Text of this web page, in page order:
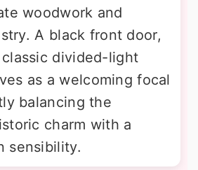
woodwork and
A black front door,
divided-light
as a welcoming focal
balancing the
charm with a
sensibility.